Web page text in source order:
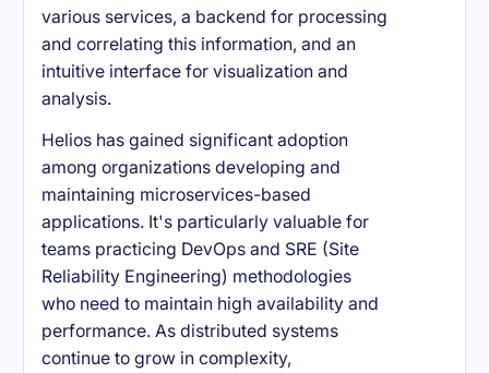
various services, a backend for processing
and correlating this information, and an
intuitive interface for visualization and
analysis.
Helios has gained significant adoption
among organizations developing and
maintaining microservices-based
applications. It's particularly valuable for
teams practicing DevOps and SRE (Site
Reliability Engineering) methodologies
who need to maintain high availability and
performance. As distributed systems
continue to grow in complexity,